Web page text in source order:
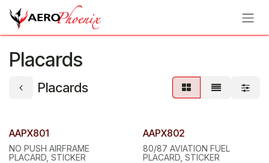
Skip to Content
Placards
Placards
AAPX801
NO PUSH AIRFRAME
PLACARD, STICKER
AAPX802
80/87 AVIATION FUEL
PLACARD, STICKER